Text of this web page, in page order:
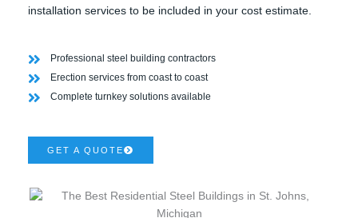
installation services to be included in your cost estimate.
Professional steel building contractors
Erection services from coast to coast
Complete turnkey solutions available
GET A QUOTE